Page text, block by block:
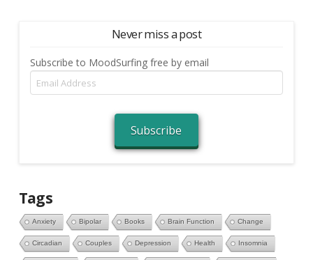
Never miss a post
Subscribe to MoodSurfing free by email
Email
Address
Subscribe
Tags
Anxiety Bipolar Books Brain Function Change
Circadian Couples Depression Health Insomnia